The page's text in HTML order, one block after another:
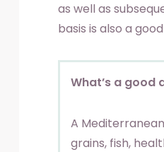
as well as
basis is also a
What’s a
A
grains, fish,